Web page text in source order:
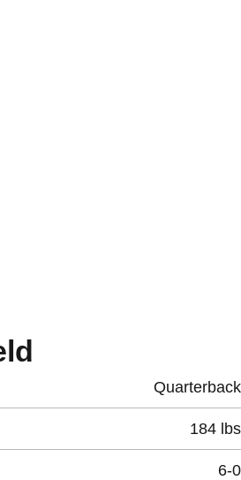
Quarterback
184 lbs
6-0